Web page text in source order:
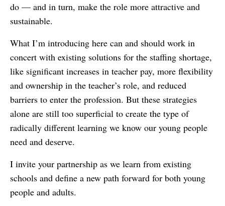
do — and in turn, make the role more attractive and
sustainable.
What I’m introducing here can and should work in
concert with existing solutions for the staffing shortage,
like significant increases in teacher pay, more flexibility
and ownership in the teacher’s role, and reduced
barriers to enter the profession. But these strategies
alone are still too superficial to create the type of
radically different learning we know our young people
need and deserve.
I invite your partnership as we learn from existing
schools and define a new path forward for both young
people and adults.